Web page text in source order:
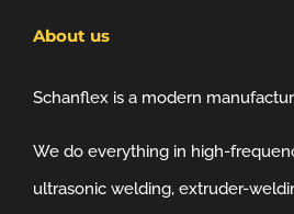
About us
Schanflex is a modern
We do everything in high-
ultrasonic welding, extruder-